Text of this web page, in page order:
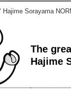
Sorayama
The
Hajime